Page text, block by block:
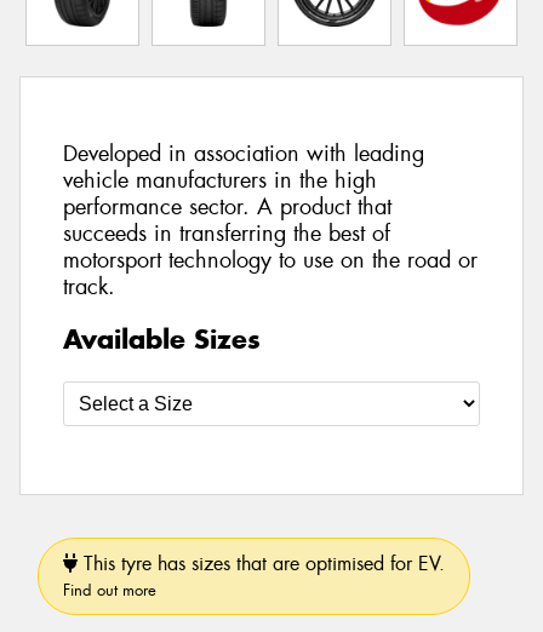
Developed in association with leading
vehicle manufacturers in the high
performance sector. A product that
succeeds in transferring the best of
motorsport technology to use on the road or
track.
Available Sizes
This tyre has sizes that are optimised for EV.
Find out more